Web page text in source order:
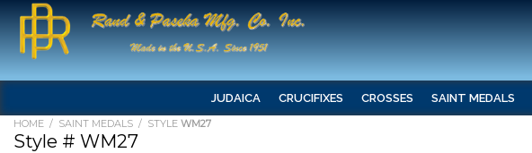
JUDAICA CRUCIFIXES CROSSES SAINT MEDALS
HOME / SAINT MEDALS / STYLE WM27
Style # WM27